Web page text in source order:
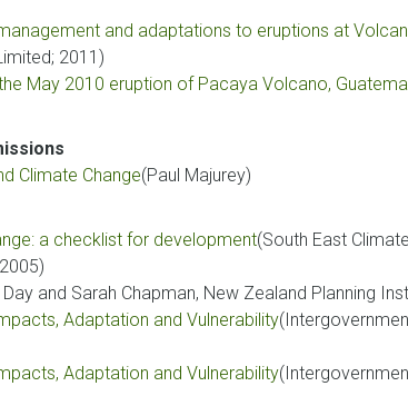
and adaptations to eruptions at
2011)
May 2010 eruption of Pacaya Volcano,
Climate Change(Paul Majurey)
a checklist for development(South East
and Sarah Chapman, New Zealand Planning
Adaptation and Vulnerability
Adaptation and Vulnerability